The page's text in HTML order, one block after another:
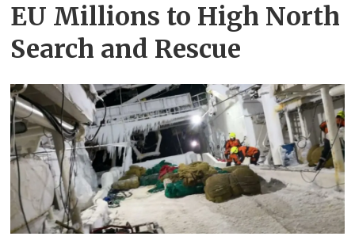
EU Millions to High North
Search and Rescue